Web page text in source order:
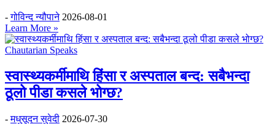
-गोविन्द न्यौपाने 2026-08-01
Learn More »
Chautarian Speaks
स्वास्थ्यकर्मीमाथि हिंसा र अस्पताल बन्द: सबैभन्दा
ठूलो पीडा कसले भोग्छ?
-मधुसूदन सुवेदी 2026-07-30